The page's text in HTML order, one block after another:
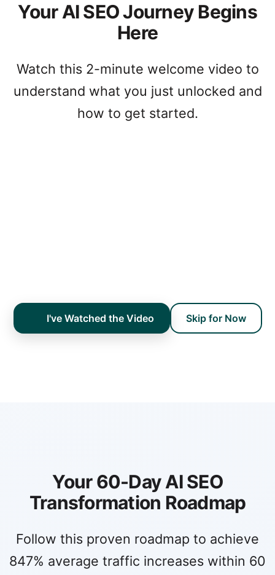
Your AI SEO Journey Begins
Here
Watch this 2-minute welcome video to
understand what you just unlocked and
how to get started.
I've Watched the Video Skip for Now
Your 60-Day AI SEO
Transformation Roadmap
Follow this proven roadmap to achieve
847% average traffic increases within 60